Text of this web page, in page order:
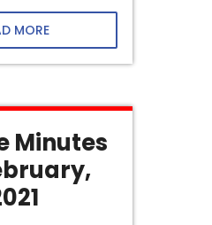
MORE
Minutes